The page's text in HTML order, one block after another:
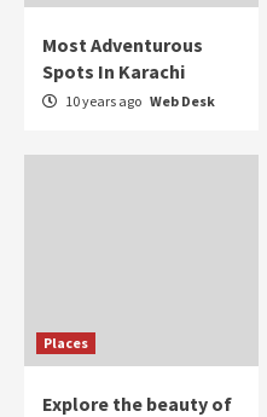
Most Adventurous
Spots In Karachi
10 years ago Web Desk
Places
Explore the beauty of